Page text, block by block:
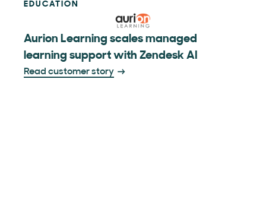
EDUCATION
Aurion Learning scales managed
learning support with Zendesk AI
Read customer story